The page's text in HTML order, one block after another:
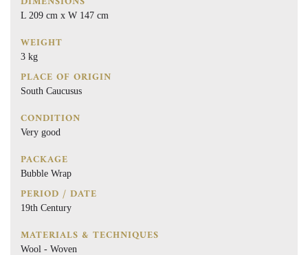
L 209 cm x W 147 cm
WEIGHT
3 kg
PLACE OF ORIGIN
South Caucusus
CONDITION
Very good
PACKAGE
Bubble Wrap
PERIOD / DATE
19th Century
MATERIALS & TECHNIQUES
Wool - Woven